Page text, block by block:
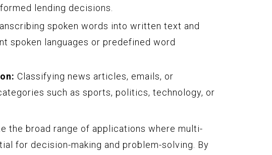
lending decisions.
spoken words into written text and
spoken languages or predefined word
Classifying news articles, emails, or
such as sports, politics, technology, or
the broad range of applications where multi-
for decision-making and problem-solving. By